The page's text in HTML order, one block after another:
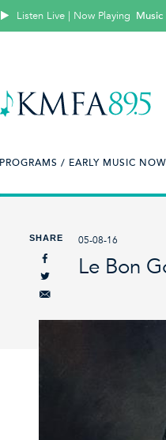
Listen Live | Now Playing
PROGRAMS / EARLY MUSIC
SHARE 05-08-16
Le Bon